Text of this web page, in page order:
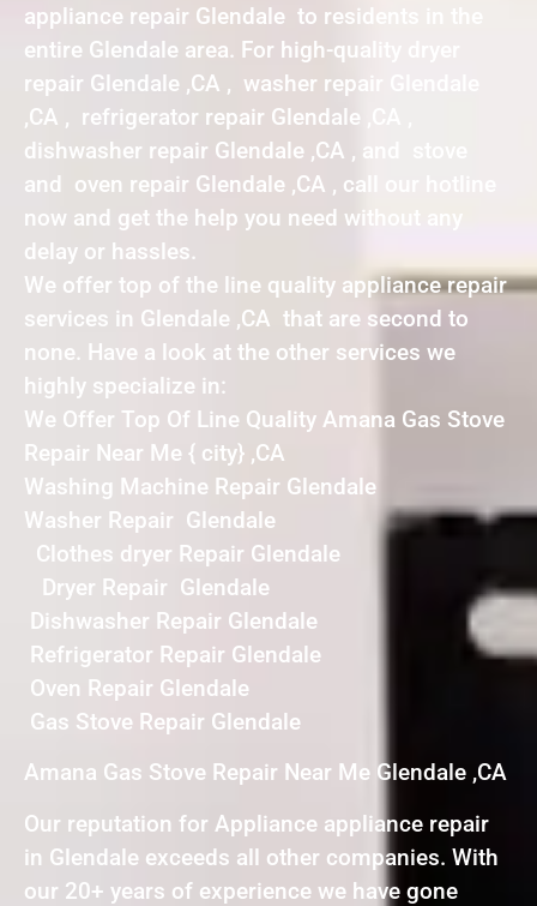
appliance repair Glendale to residents in the
entire Glendale area. For high-quality dryer
repair Glendale ,CA , washer repair Glendale
,CA , refrigerator repair Glendale ,CA ,
dishwasher repair Glendale ,CA , and stove
and oven repair Glendale ,CA , call our hotline
now and get the help you need without any
delay or hassles.
We offer top of the line quality appliance repair
services in Glendale ,CA that are second to
none. Have a look at the other services we
highly specialize in:
We Offer Top Of Line Quality Amana Gas Stove
Repair Near Me { city} ,CA
Washing Machine Repair Glendale
Washer Repair Glendale
Clothes dryer Repair Glendale
Dryer Repair Glendale
Dishwasher Repair Glendale
Refrigerator Repair Glendale
Oven Repair Glendale
Gas Stove Repair Glendale
Amana Gas Stove Repair Near Me Glendale ,CA
Our reputation for Appliance appliance repair
in Glendale exceeds all other companies. With
our 20+ years of experience we have gone